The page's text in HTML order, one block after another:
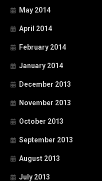
May 2014
April 2014
February 2014
January 2014
December 2013
November 2013
October 2013
September 2013
August 2013
July 2013